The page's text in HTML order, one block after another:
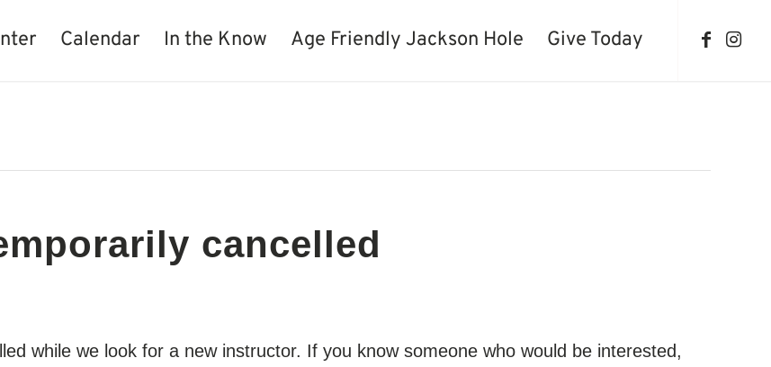
Calendar In the Know Age Friendly Jackson Hole Give Today
cancelled
while we look for a new instructor. If you know someone who would be interested,